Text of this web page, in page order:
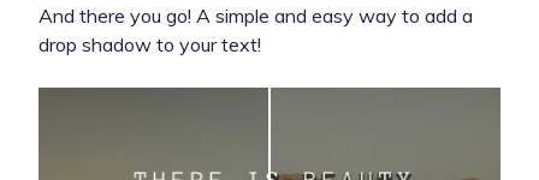
And there you go! A simple and easy way to add a
drop shadow to your text!